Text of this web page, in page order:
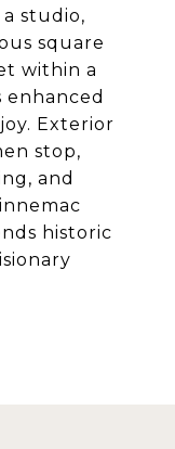
studio,
square
within a
Exterior
stop,
and
historic